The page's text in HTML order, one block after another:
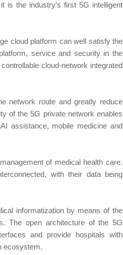
is the industry’s first 5G intelligent
cloud platform can well satisfy the
service and security in the
cloud-network integrated
network route and greatly reduce
of the 5G private network enables
assistance, mobile medicine and
of medical health care.
with their data being
informatization by means of the
The open architecture of the 5G
and provide hospitals with
ecosystem.